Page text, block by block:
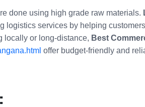
done using high grade raw materials.
logistics services by helping
locally or long-distance, Best
offer budget-friendly and